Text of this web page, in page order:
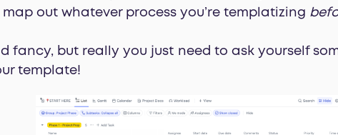
out whatever process you’re templatizing
fancy, but really you just need to ask yourself
template!